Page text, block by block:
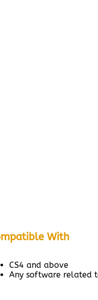
With
CS4 and above
Any software related